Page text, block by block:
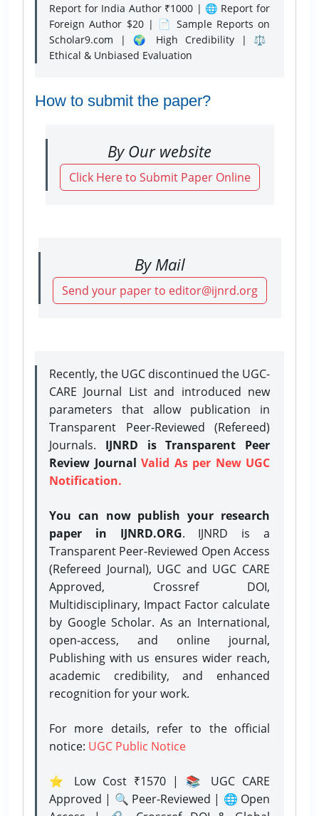
Report for India Author ₹1000 | 🌐 Report for
Foreign Author $20 | 📄 Sample Reports on
Scholar9.com | 🌍 High Credibility | ⚖️
Ethical & Unbiased Evaluation
How to submit the paper?
By Our website
Click Here to Submit Paper Online
By Mail
Send your paper to editor@ijnrd.org
Recently, the UGC discontinued the UGC-
CARE Journal List and introduced new
parameters that allow publication in
Transparent Peer-Reviewed (Refereed)
Journals. IJNRD is Transparent Peer
Review Journal Valid As per New UGC
Notification.
You can now publish your research
paper in IJNRD.ORG. IJNRD is a
Transparent Peer-Reviewed Open Access
(Refereed Journal), UGC and UGC CARE
Approved, Crossref DOI,
Multidisciplinary, Impact Factor calculate
by Google Scholar. As an International,
open-access, and online journal,
Publishing with us ensures wider reach,
academic credibility, and enhanced
recognition for your work.
For more details, refer to the official
notice: UGC Public Notice
⭐ Low Cost ₹1570 | 📚 UGC CARE
Approved | 🔍 Peer-Reviewed | 🌐 Open